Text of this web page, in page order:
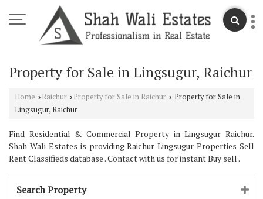
Property for Sale in Lingsugur, Raichur
Home › Raichur › Property for Sale in Raichur › Property for Sale in
Lingsugur, Raichur
Find Residential & Commercial Property in Lingsugur Raichur.
Shah Wali Estates is providing Raichur Lingsugur Properties Sell
Rent Classifieds database . Contact with us for instant Buy sell .
Search Property